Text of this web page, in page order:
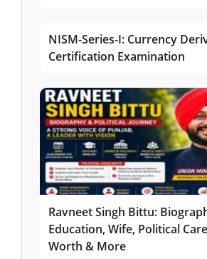
NISM-Series-I: Currency
Certification Examination
Ravneet Singh Bittu:
Education, Wife, Political
Worth & More